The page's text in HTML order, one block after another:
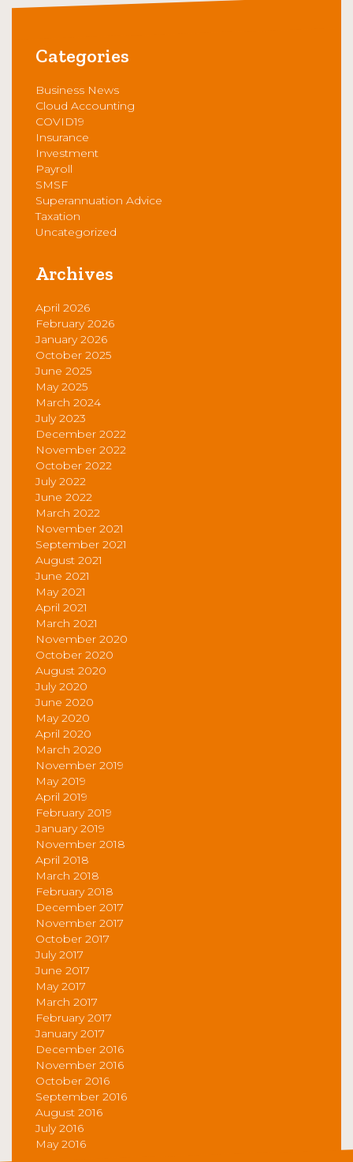
Categories
Business News
Cloud Accounting
COVID19
Insurance
Investment
Payroll
SMSF
Superannuation Advice
Taxation
Uncategorized
Archives
April 2026
February 2026
January 2026
October 2025
June 2025
May 2025
March 2024
July 2023
December 2022
November 2022
October 2022
July 2022
June 2022
March 2022
November 2021
September 2021
August 2021
June 2021
May 2021
April 2021
March 2021
November 2020
October 2020
August 2020
July 2020
June 2020
May 2020
April 2020
March 2020
November 2019
May 2019
April 2019
February 2019
January 2019
November 2018
April 2018
March 2018
February 2018
December 2017
November 2017
October 2017
July 2017
June 2017
May 2017
March 2017
February 2017
January 2017
December 2016
November 2016
October 2016
September 2016
August 2016
July 2016
May 2016